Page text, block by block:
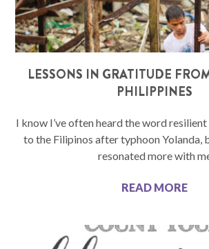
LESSONS IN GRATITUDE
PHILIPPINES
I know I’ve often heard the word
to the Filipinos after typhoon Yolanda,
resonated more with
READ MORE